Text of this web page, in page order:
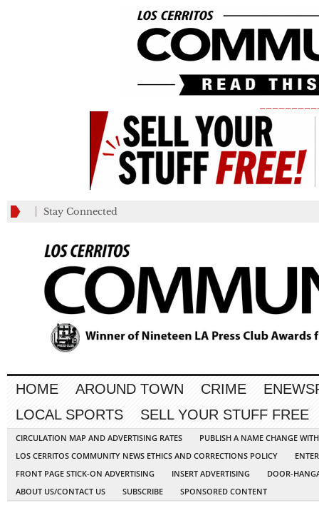
Stay Connected
HOME AROUND TOWN CRIME
LOCAL SPORTS
SELL YOUR STUFF FREE
CIRCULATION MAP AND ADVERTISING RATES
PUBLISH A NAME CHANGE
LOS CERRITOS COMMUNITY NEWS ETHICS AND CORRECTIONS POLICY
FRONT PAGE STICK-ON ADVERTISING
INSERT ADVERTISING
DOOR-
ABOUT US/CONTACT US
SUBSCRIBE SPONSORED CONTENT